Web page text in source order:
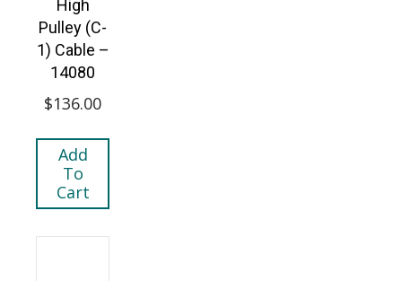
High
Pulley (C-
1) Cable –
14080
$136.00
Add
To
Cart